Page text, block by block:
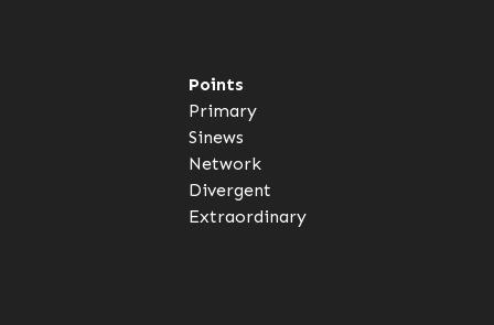
Points
Primary
Sinews
Network
Divergent
Extraordinary